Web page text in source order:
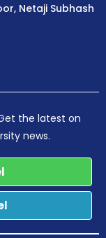
Netaji Subhash
the latest on
news.